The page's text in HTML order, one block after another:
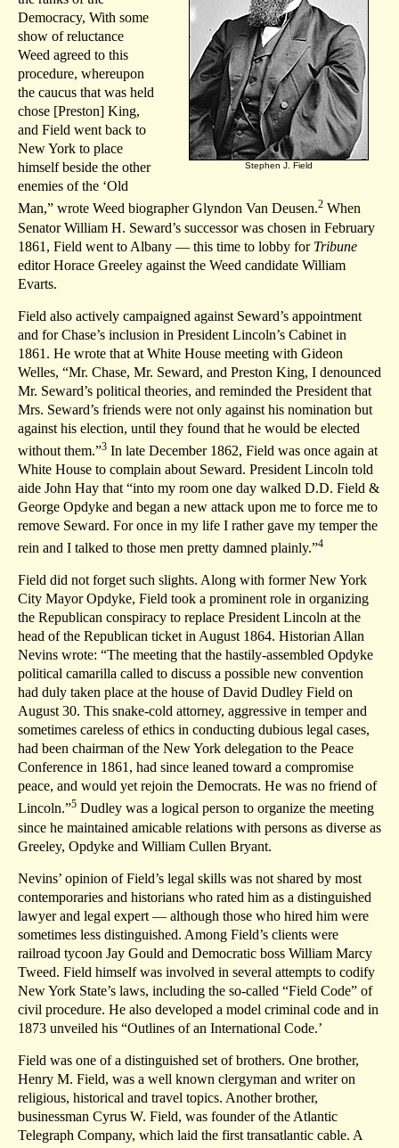
Stephen J. Field
Democracy, With some
show of reluctance
Weed agreed to this
procedure, whereupon
the caucus that was held
chose [Preston] King,
and Field went back to
New York to place
himself beside the other
enemies of the ‘Old
Man,” wrote Weed biographer Glyndon Van Deusen.2 When
Senator William H. Seward’s successor was chosen in February
1861, Field went to Albany — this time to lobby for Tribune
editor Horace Greeley against the Weed candidate William
Evarts.
Field also actively campaigned against Seward’s appointment
and for Chase’s inclusion in President Lincoln’s Cabinet in
1861. He wrote that at White House meeting with Gideon
Welles, “Mr. Chase, Mr. Seward, and Preston King, I denounced
Mr. Seward’s political theories, and reminded the President that
Mrs. Seward’s friends were not only against his nomination but
against his election, until they found that he would be elected
without them.”3 In late December 1862, Field was once again at
White House to complain about Seward. President Lincoln told
aide John Hay that “into my room one day walked D.D. Field &
George Opdyke and began a new attack upon me to force me to
remove Seward. For once in my life I rather gave my temper the
rein and I talked to those men pretty damned plainly.”4
Field did not forget such slights. Along with former New York
City Mayor Opdyke, Field took a prominent role in organizing
the Republican conspiracy to replace President Lincoln at the
head of the Republican ticket in August 1864. Historian Allan
Nevins wrote: “The meeting that the hastily-assembled Opdyke
political camarilla called to discuss a possible new convention
had duly taken place at the house of David Dudley Field on
August 30. This snake-cold attorney, aggressive in temper and
sometimes careless of ethics in conducting dubious legal cases,
had been chairman of the New York delegation to the Peace
Conference in 1861, had since leaned toward a compromise
peace, and would yet rejoin the Democrats. He was no friend of
Lincoln.”5 Dudley was a logical person to organize the meeting
since he maintained amicable relations with persons as diverse as
Greeley, Opdyke and William Cullen Bryant.
Nevins’ opinion of Field’s legal skills was not shared by most
contemporaries and historians who rated him as a distinguished
lawyer and legal expert — although those who hired him were
sometimes less distinguished. Among Field’s clients were
railroad tycoon Jay Gould and Democratic boss William Marcy
Tweed. Field himself was involved in several attempts to codify
New York State’s laws, including the so-called “Field Code” of
civil procedure. He also developed a model criminal code and in
1873 unveiled his “Outlines of an International Code.’
Field was one of a distinguished set of brothers. One brother,
Henry M. Field, was a well known clergyman and writer on
religious, historical and travel topics. Another brother,
businessman Cyrus W. Field, was founder of the Atlantic
Telegraph Company, which laid the first transatlantic cable. A